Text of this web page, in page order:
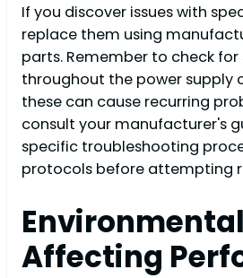
If you discover issues with
replace them using
parts. Remember to check
throughout the power supply
these can cause recurring
consult your manufacturer's
specific troubleshooting
protocols before attempting
Affecting